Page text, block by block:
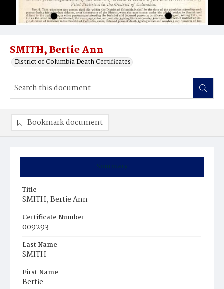
SMITH, Bertie Ann
District of Columbia Death Certificates
Summary
Title
SMITH, Bertie Ann
Certificate Number
009293
Last Name
SMITH
First Name
Bertie
Bookmark document